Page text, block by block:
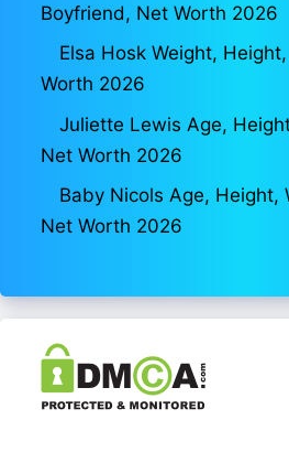
Boyfriend, Net Worth 2026
Elsa Hosk Weight,
Worth 2026
Juliette Lewis Age,
Net Worth 2026
Baby Nicols Age, Height,
Net Worth 2026